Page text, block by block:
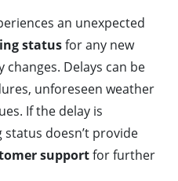
an unexpected
statusfor any new
Delays can be
unforeseen weather
If the delay is
doesn’t provide
supportfor further